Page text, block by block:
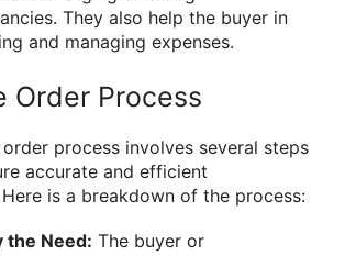
They also help the buyer in
and managing expenses.
Order Process
process involves several steps
accurate and efficient
is a breakdown of the process:
the Need: The buyer or